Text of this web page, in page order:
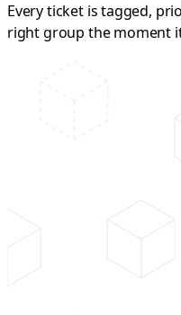
Every ticket is tagged,
right group the moment